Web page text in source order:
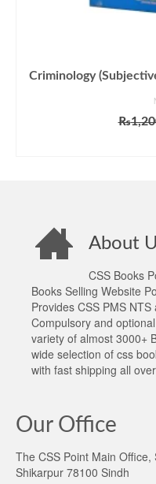
Criminology
₨
About
CSS Books
Books Selling Website
Provides CSS PMS
Compulsory and
variety of almost 3000+
wide selection of css
with fast shipping all
Our Office
The CSS Point Main
Shikarpur 78100 Sindh